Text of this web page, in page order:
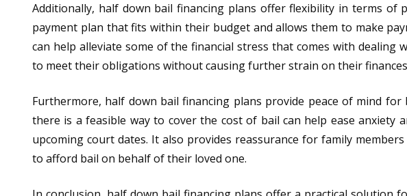
Additionally, half down bail financing plans offer flexibility in terms of
payment plan that fits within their budget and allows them to make
can help alleviate some of the financial stress that comes with dealing
to meet their obligations without causing further strain on their
Furthermore, half down bail financing plans provide peace of mind
there is a feasible way to cover the cost of bail can help ease
upcoming court dates. It also provides reassurance for family
to afford bail on behalf of their loved one.